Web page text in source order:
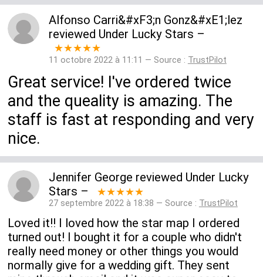
Alfonso Carri&#xF3;n Gonz&#xE1;lez
reviewed Under Lucky Stars –
★★★★★
11 octobre 2022 à 11:11 — Source : TrustPilot
Great service! I've ordered twice
and the queality is amazing. The
staff is fast at responding and very
nice.
Jennifer George reviewed Under Lucky
Stars – ★★★★★
27 septembre 2022 à 18:38 — Source : TrustPilot
Loved it!! I loved how the star map I ordered
turned out! I bought it for a couple who didn't
really need money or other things you would
normally give for a wedding gift. They sent